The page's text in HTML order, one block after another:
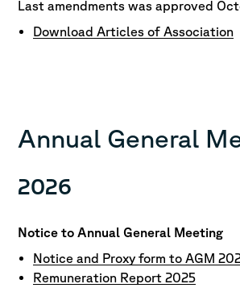
Last amendments was approved
Download Articles of Association
Annual General
2026
Notice to Annual General Meeting
Notice and Proxy form to AGM
Remuneration Report 2025